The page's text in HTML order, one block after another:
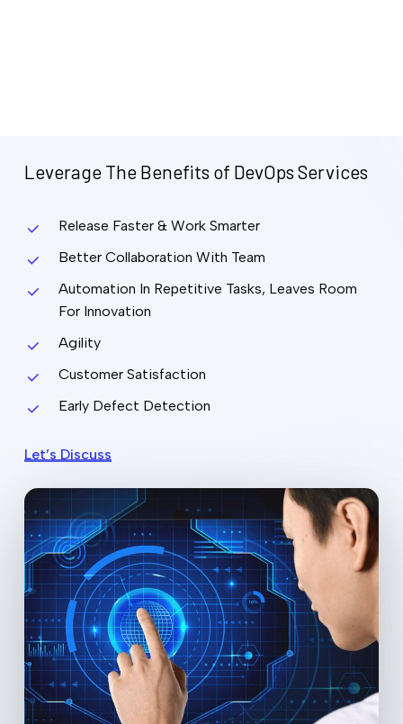
Leverage The Benefits of DevOps Services
Release Faster & Work Smarter
Better Collaboration With Team
Automation In Repetitive Tasks, Leaves Room
For Innovation
Agility
Customer Satisfaction
Early Defect Detection
Let’s Discuss